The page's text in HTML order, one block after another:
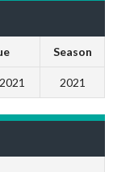
Season
2021